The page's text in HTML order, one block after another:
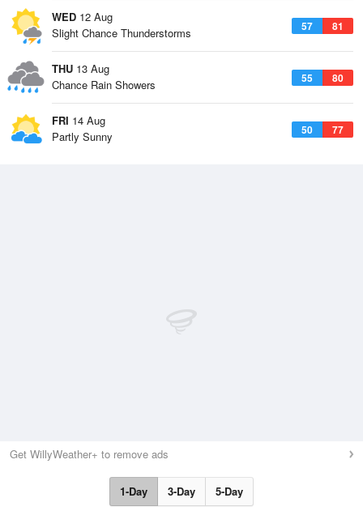
WED 12 Aug
57 81
Slight Chance Thunderstorms
THU 13 Aug
55 80
Chance Rain Showers
FRI 14 Aug
50 77
Partly Sunny
Get WillyWeather+ to remove ads
1-Day 3-Day 5-Day